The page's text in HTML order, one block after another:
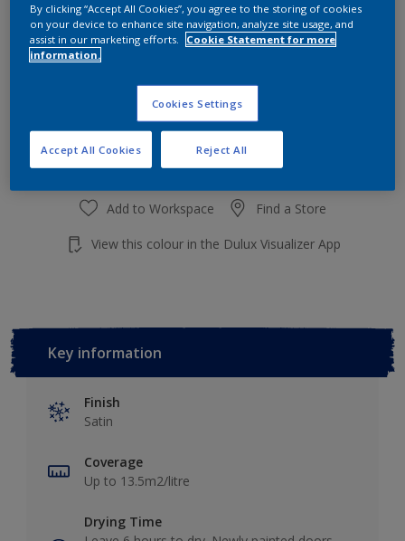
Calculate
Add to shopping cart
Add to Workspace Find a Store
View this colour in the Dulux Visualizer App
Key information
Finish
Satin
Coverage
Up to 13.5m2/litre
Drying Time
By clicking “Accept All Cookies”, you agree to the storing of cookies
on your device to enhance site navigation, analyze site usage, and
assist in our marketing efforts.
Cookie Statement for more
information.
Cookies Settings
Reject All
Accept All Cookies